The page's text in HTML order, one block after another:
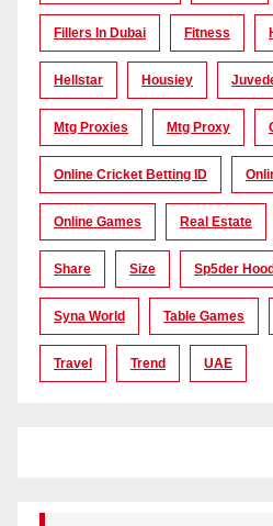
Fillers In Dubai Fitness
Hellstar Housiey
Mtg Proxies Mtg Proxy
Online Cricket Betting ID
Online Games Real Estate
Share Size Sp5der
Syna World Table Games
Travel Trend UAE